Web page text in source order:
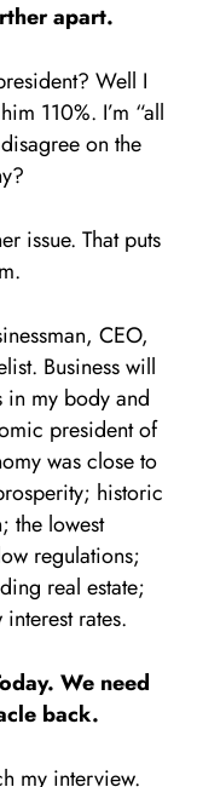
apart.
Well I
110%. I’m “all
on the
issue. That puts
CEO,
Business will
in my body and
president of
was close to
historic
the lowest
regulations;
real estate;
rates.
We need
back.
my interview.